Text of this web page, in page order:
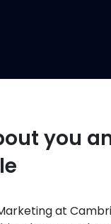
you
at